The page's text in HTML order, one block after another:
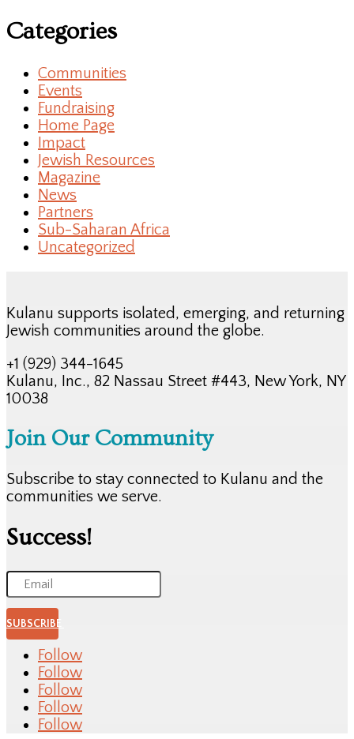
Categories
Communities
Events
Fundraising
Home Page
Impact
Jewish Resources
Magazine
News
Partners
Sub-Saharan Africa
Uncategorized
Kulanu supports isolated, emerging, and returning
Jewish communities around the globe.
+1 (929) 344-1645
Kulanu, Inc., 82 Nassau Street #443, New York, NY
10038
Join Our Community
Subscribe to stay connected to Kulanu and the
communities we serve.
Success!
SUBSCRIBE
Follow
Follow
Follow
Follow
Follow